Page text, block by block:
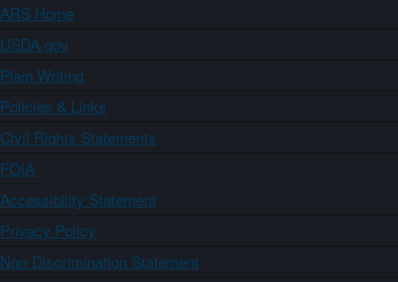
ARS Home
USDA.gov
Plain Writing
Policies & Links
Civil Rights Statements
FOIA
Accessibility Statement
Privacy Policy
Non-Discrimination Statement